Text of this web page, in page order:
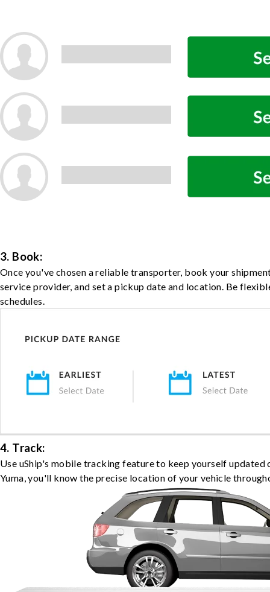
3. Book:
Once you've chosen a reliable transporter, book your
service provider, and set a pickup date and location. Be
schedules.
4. Track:
Use uShip's mobile tracking feature to keep yourself
Yuma, you'll know the precise location of your vehicle